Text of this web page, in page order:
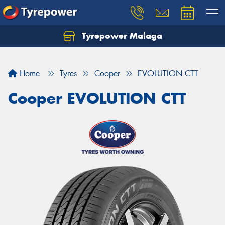
Tyrepower Malaga
Home Tyres Cooper EVOLUTION CTT
Cooper EVOLUTION CTT
Let us know what you need, and our team will
Your details